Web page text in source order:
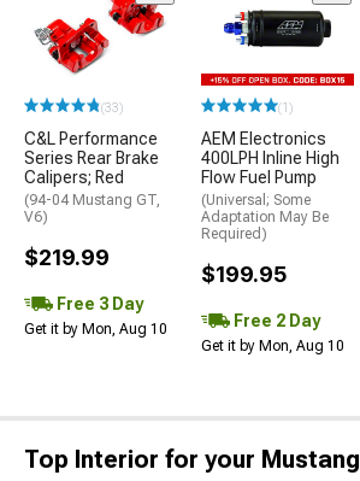
(33)
C&L Performance
Series Rear Brake
Calipers; Red
(94-04 Mustang GT,
V6)
$219.99
Free 3 Day
Get it by Mon, Aug 10
(1)
AEM Electronics
400LPH Inline High
Flow Fuel Pump
(Universal; Some
Adaptation May Be
Required)
$199.95
Free 2 Day
Get it by Mon, Aug 10
Top Interior for your Mustang